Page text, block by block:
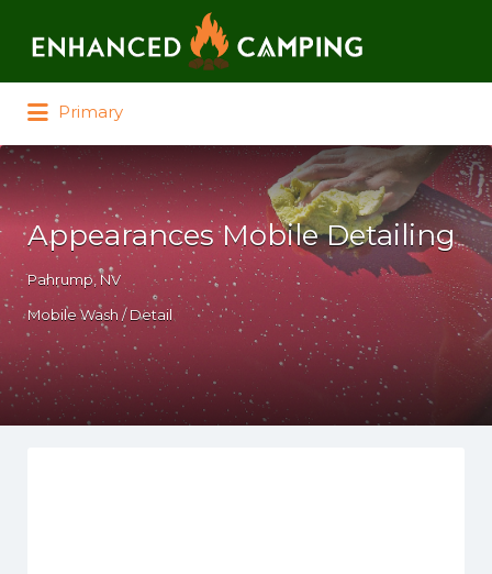
Primary
Appearances Mobile Detailing
Pahrump, NV
Mobile Wash / Detail